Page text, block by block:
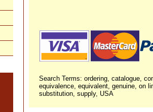
Search Terms: ordering, catalogue,
equivalence, equivalent, genuine, on
substitution, supply, USA